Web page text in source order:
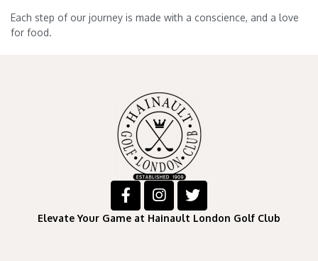
Each step of our journey is made with a conscience, and a love
for food.
Elevate Your Game at Hainault London Golf Club